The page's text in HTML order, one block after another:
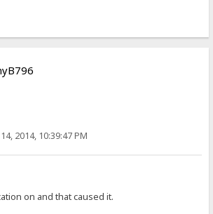
2014, 10:39:47 PM
on and that caused it.